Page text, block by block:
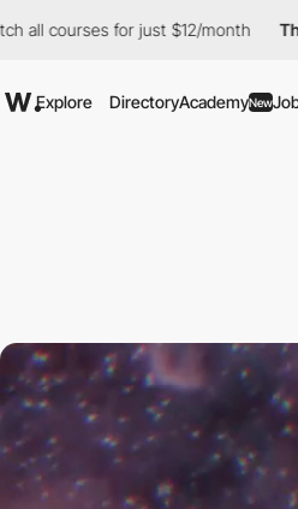
for just $12/month The Creative
Explore DirectoryAcademyNew